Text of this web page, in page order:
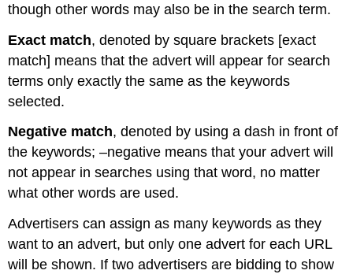
though other words may also be in the search term.
Exact match, denoted by square brackets [exact
match] means that the advert will appear for search
terms only exactly the same as the keywords
selected.
Negative match, denoted by using a dash in front of
the keywords; –negative means that your advert will
not appear in searches using that word, no matter
what other words are used.
Advertisers can assign as many keywords as they
want to an advert, but only one advert for each URL
will be shown. If two advertisers are bidding to show